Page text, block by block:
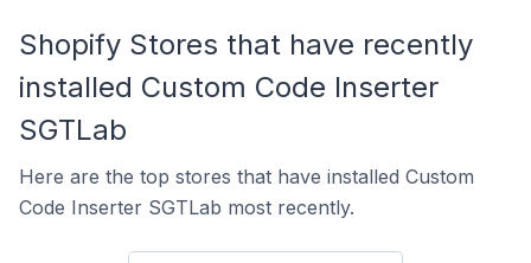
Shopify Stores that have recently
installed Custom Code Inserter
SGTLab
Here are the top stores that have installed Custom
Code Inserter SGTLab most recently.